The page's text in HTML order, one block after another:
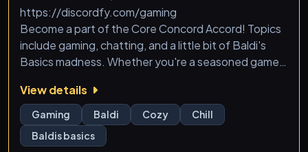
https://discordfy.com/gaming
Become a part of the Core Concord Accord! Topics
include gaming, chatting, and a little bit of Baldi's
Basics madness. Whether you're a seasoned gamer
home in Concord. We have channels for everything
from game nights to casual discussions, and maybe
even a few Baldi's Basics-themed challenges for the
brave.&qu
View details
Gaming Baldi Cozy
Chill
Baldis basics